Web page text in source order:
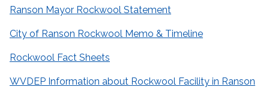
Ranson Mayor Rockwool Statement
City of Ranson Rockwool Memo & Timeline
Rockwool Fact Sheets
WVDEP Information about Rockwool Facility in Ranson